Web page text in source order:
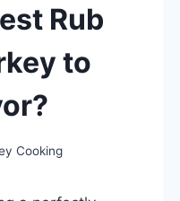
Rub
to
Cooking